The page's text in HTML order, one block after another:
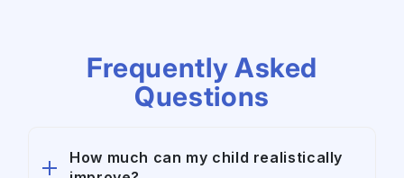
Frequently Asked
Questions
How much can my child realistically